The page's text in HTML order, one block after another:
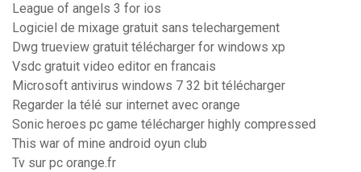
League of angels 3 for ios
Logiciel de mixage gratuit sans telechargement
Dwg trueview gratuit télécharger for windows xp
Vsdc gratuit video editor en francais
Microsoft antivirus windows 7 32 bit télécharger
Regarder la télé sur internet avec orange
Sonic heroes pc game télécharger highly compressed
This war of mine android oyun club
Tv sur pc orange.fr